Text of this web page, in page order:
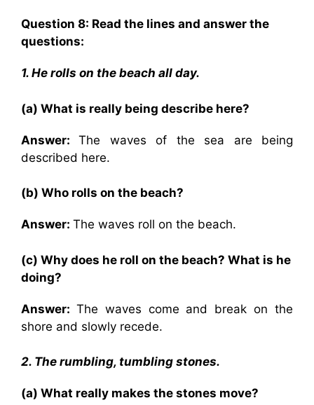
Question 8: Read the lines and answer the
questions:
1. He rolls on the beach all day.
(a) What is really being describe here?
Answer:The waves of the sea are being
described here.
(b) Who rolls on the beach?
Answer: The waves roll on the beach.
(c) Why does he roll on the beach? What is he
doing?
Answer: The waves come and break on the
shore and slowly recede.
2. The rumbling, tumbling stones.
(a) What really makes the stones move?